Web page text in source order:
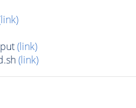
(link)
(link)